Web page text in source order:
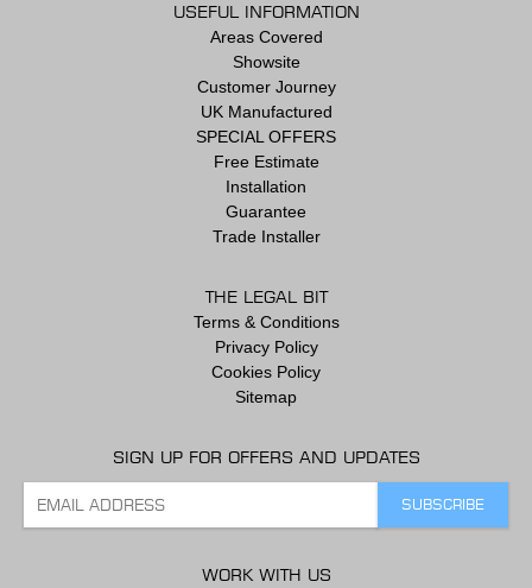
USEFUL INFORMATION
Areas Covered
Showsite
Customer Journey
UK Manufactured
SPECIAL OFFERS
Free Estimate
Installation
Guarantee
Trade Installer
THE LEGAL BIT
Terms & Conditions
Privacy Policy
Cookies Policy
Sitemap
SIGN UP FOR OFFERS AND UPDATES
WORK WITH US